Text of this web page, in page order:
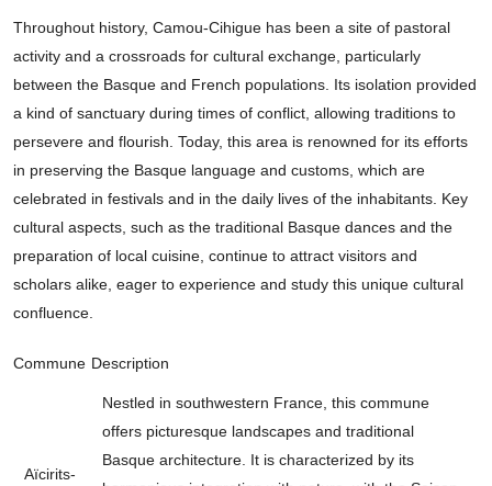
Throughout history, Camou-Cihigue has been a site of pastoral
activity and a crossroads for cultural exchange, particularly
between the Basque and French populations. Its isolation provided
a kind of sanctuary during times of conflict, allowing traditions to
persevere and flourish. Today, this area is renowned for its efforts
in preserving the Basque language and customs, which are
celebrated in festivals and in the daily lives of the inhabitants. Key
cultural aspects, such as the traditional Basque dances and the
preparation of local cuisine, continue to attract visitors and
scholars alike, eager to experience and study this unique cultural
confluence.
Commune Description
Aïcirits-
Nestled in southwestern France, this commune
offers picturesque landscapes and traditional
Basque architecture. It is characterized by its